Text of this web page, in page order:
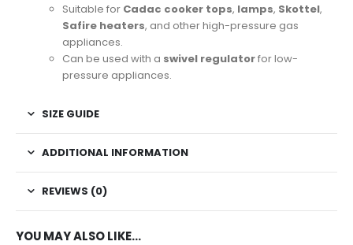
Suitable for Cadac cooker tops, lamps, Skottel,
Safire heaters, and other high-pressure gas
appliances.
Can be used with a swivel regulatorfor low-
pressure appliances.
SIZE GUIDE
ADDITIONAL INFORMATION
REVIEWS (0)
YOU MAY ALSO LIKE…